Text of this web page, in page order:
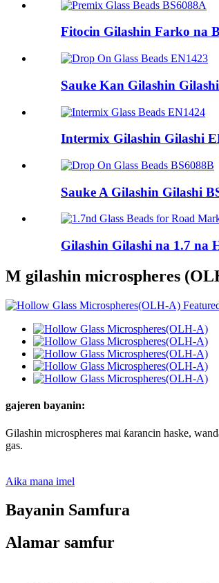
Fitocin Gilashin Farko na
Sauke Kan Gilashin
Intermix Gilashin Gilashi
Sauke A Gilashin Gilashi
Gilashin Gilashi na 1.7 na
M gilashin microspheres
gajeren bayanin:
Gilashin microspheres mai ƙarancin haske,
gas.
Aika mana imel
Bayanin Samfura
Alamar samfur